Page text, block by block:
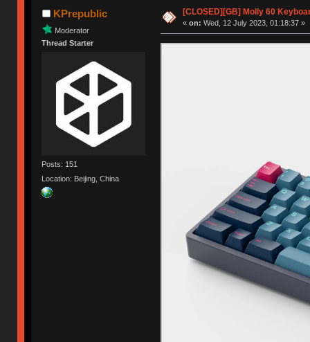
KPrepublic
Moderator
Thread Starter
Posts: 151
Location: Beijing, China
[CLOSED][GB] Molly 60
« on: Wed, 12 July 2023, 01:18:37 »